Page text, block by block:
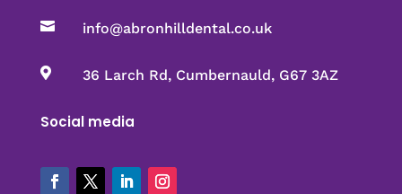
 info@abronhilldental.co.uk
 36 Larch Rd, Cumbernauld, G67 3AZ
Social media